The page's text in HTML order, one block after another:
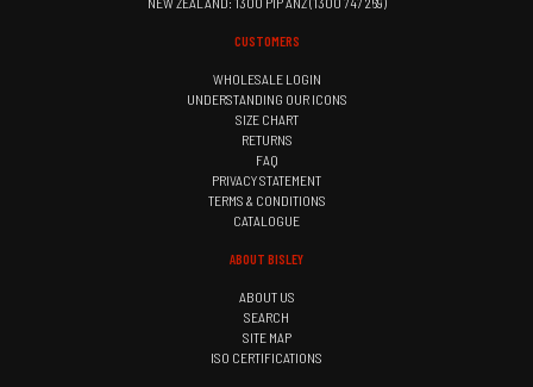
CUSTOMERS
WHOLESALE LOGIN
UNDERSTANDING OUR ICONS
SIZE CHART
RETURNS
FAQ
PRIVACY STATEMENT
TERMS & CONDITIONS
CATALOGUE
ABOUT BISLEY
ABOUT US
SEARCH
SITE MAP
ISO CERTIFICATIONS